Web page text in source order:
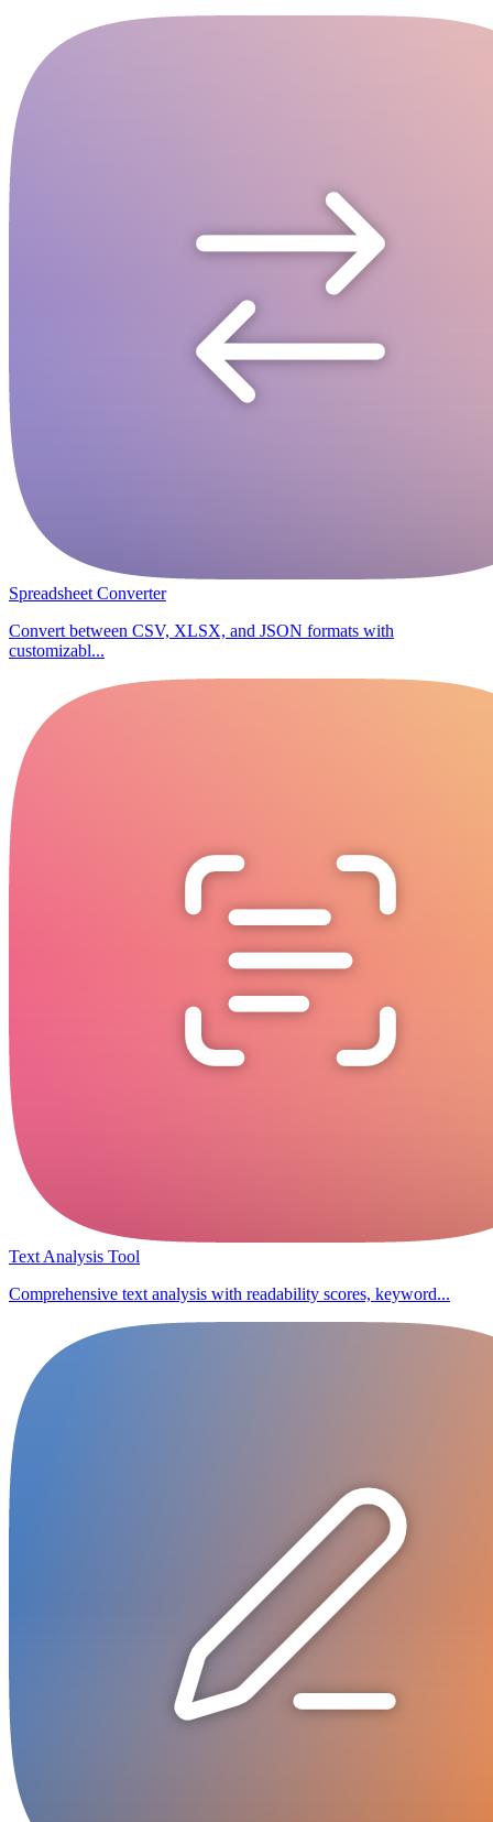
Spreadsheet Converter
Convert between CSV, XLSX, and JSON formats with
customizabl...
Text Analysis Tool
Comprehensive text analysis with readability scores, keyword...